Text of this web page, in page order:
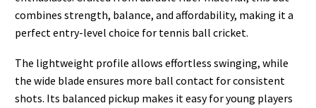
combines strength, balance, and affordability, making it a
perfect entry-level choice for tennis ball cricket.
The lightweight profile allows effortless swinging, while
the wide blade ensures more ball contact for consistent
shots. Its balanced pickup makes it easy for young players